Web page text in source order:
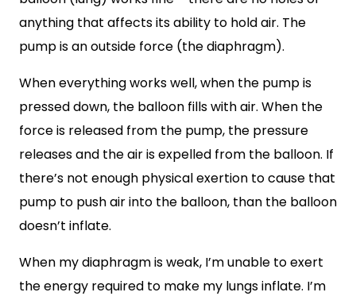
anything that affects its ability to hold air. The
pump is an outside force (the diaphragm).
When everything works well, when the pump is
pressed down, the balloon fills with air. When the
force is released from the pump, the pressure
releases and the air is expelled from the balloon. If
there’s not enough physical exertion to cause that
pump to push air into the balloon, than the balloon
doesn’t inflate.
When my diaphragm is weak, I’m unable to exert
the energy required to make my lungs inflate. I’m